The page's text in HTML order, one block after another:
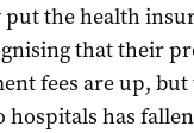
the health
that their
fees are up,
hospitals has